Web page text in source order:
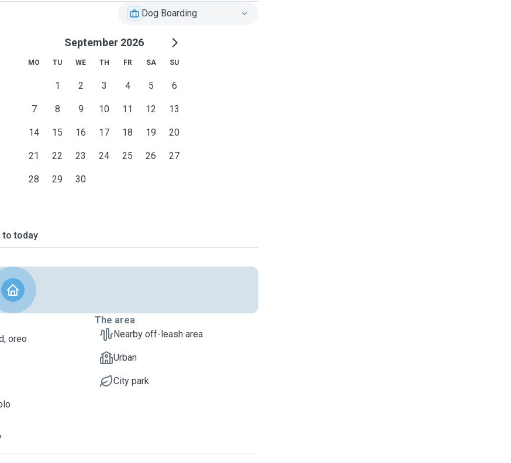
Dog Boarding
September 2026
MO TU WE TH FR SA SU
1 2 3 4 5 6
7 8 9 10 11 12 13
14 15 16 17 18 19 20
21 22 23 24 25 26 27
28 29 30
to today
oreo
The area
Nearby off-leash area
Urban
City park